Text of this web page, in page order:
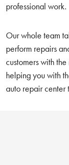
professional work.
Our whole team
perform repairs
customers with
helping you with
auto repair center